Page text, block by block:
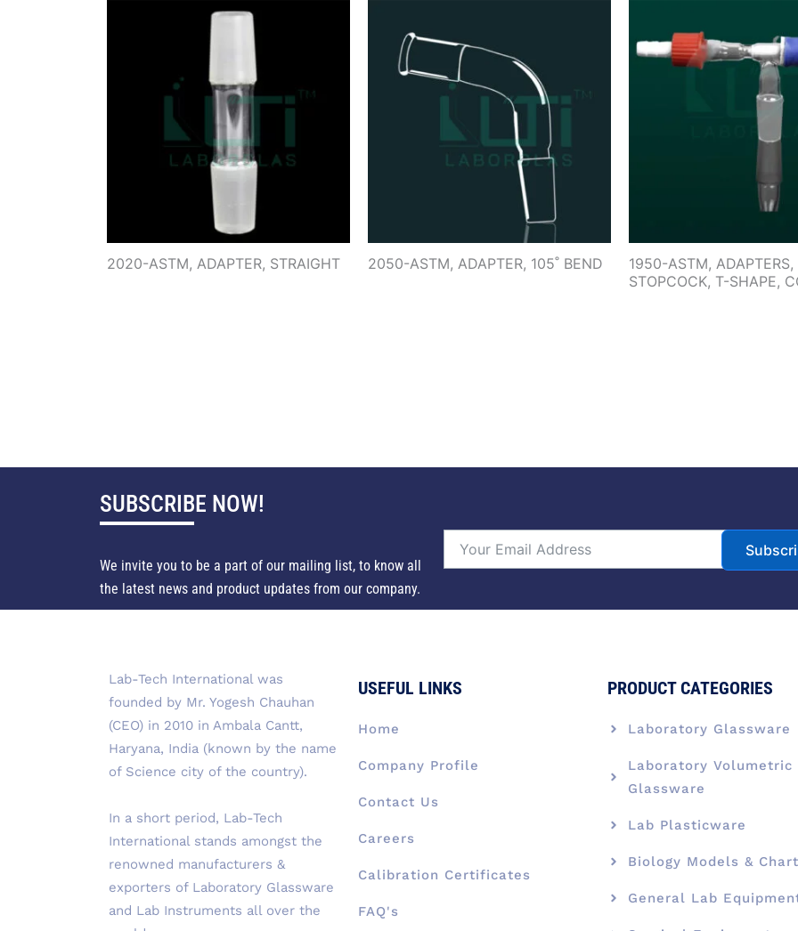
2020-ASTM, ADAPTER, STRAIGHT 2050-ASTM, ADAPTER, 105˚ BEND
1950-ASTM, ADAPTERS,
STOPCOCK, T-SHAPE,
SUBSCRIBE NOW!
We invite you to be a part of our mailing list, to know all
the latest news and product updates from our company.
Lab-Tech International was
founded by Mr. Yogesh Chauhan
(CEO) in 2010 in Ambala Cantt,
Haryana, India (known by the name
of Science city of the country).
In a short period, Lab-Tech
International stands amongst the
renowned manufacturers &
exporters of Laboratory Glassware
and Lab Instruments all over the
USEFUL LINKS
Home
Company Profile
Contact Us
Careers
Calibration Certificates
FAQ's
PRODUCT CATEGORIES
Laboratory Glassware
Laboratory Volumetric
Glassware
Lab Plasticware
Biology Models &
General Lab